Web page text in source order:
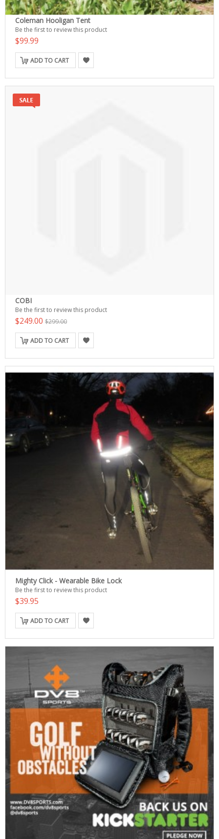
Coleman Hooligan Tent
Be the first to review this product
$99.99
ADD TO CART
COBI
Be the first to review this product
$249.00 $299.00
ADD TO CART
Mighty Click - Wearable Bike Lock
Be the first to review this product
$39.95
ADD TO CART